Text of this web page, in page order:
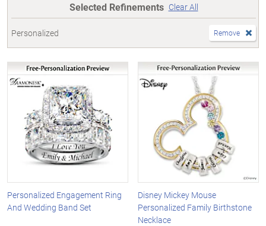
Selected Refinements Clear All
Personalized Remove
Personalized Engagement Ring
And Wedding Band Set
Disney Mickey Mouse
Personalized Family Birthstone
Necklace